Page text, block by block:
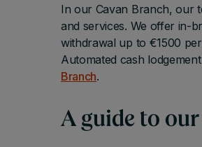
In our Cavan Branch, our
and services. We offer in-
withdrawal up to €1500
Automated cash
Branch.
A guide to